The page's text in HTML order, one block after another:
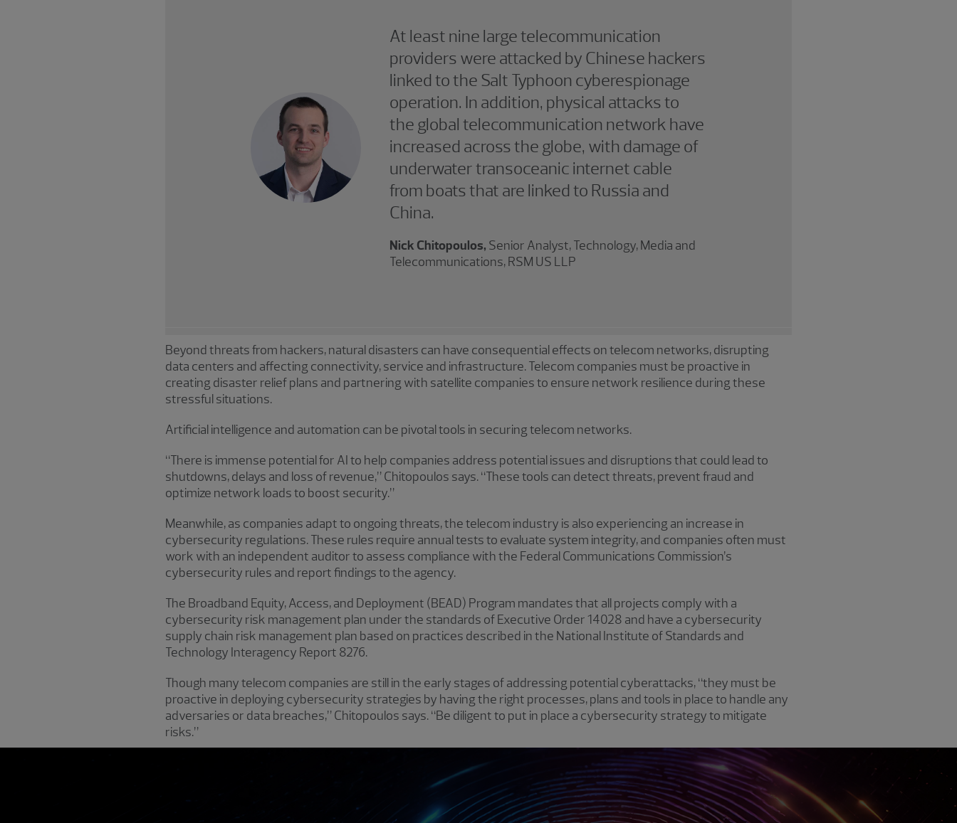
At least nine large telecommunication
providers were attacked by Chinese hackers
linked to the Salt Typhoon cyberespionage
operation. In addition, physical attacks to
the global telecommunication network have
increased across the globe, with damage of
underwater transoceanic internet cable
from boats that are linked to Russia and
China.
Nick Chitopoulos, Senior Analyst, Technology, Media and
Telecommunications, RSM US LLP
Beyond threats from hackers, natural disasters can have consequential effects on telecom networks, disrupting
data centers and affecting connectivity, service and infrastructure. Telecom companies must be proactive in
creating disaster relief plans and partnering with satellite companies to ensure network resilience during these
stressful situations.
Artificial intelligence and automation can be pivotal tools in securing telecom networks.
“There is immense potential for AI to help companies address potential issues and disruptions that could lead to
shutdowns, delays and loss of revenue,” Chitopoulos says. “These tools can detect threats, prevent fraud and
optimize network loads to boost security.”
Meanwhile, as companies adapt to ongoing threats, the telecom industry is also experiencing an increase in
cybersecurity regulations. These rules require annual tests to evaluate system integrity, and companies often must
work with an independent auditor to assess compliance with the Federal Communications Commission’s
cybersecurity rules and report findings to the agency.
The Broadband Equity, Access, and Deployment (BEAD) Program mandates that all projects comply with a
cybersecurity risk management plan under the standards of Executive Order 14028 and have a cybersecurity
supply chain risk management plan based on practices described in the National Institute of Standards and
Technology Interagency Report 8276.
Though many telecom companies are still in the early stages of addressing potential cyberattacks, “they must be
proactive in deploying cybersecurity strategies by having the right processes, plans and tools in place to handle any
adversaries or data breaches,” Chitopoulos says. “Be diligent to put in place a cybersecurity strategy to mitigate
risks.”